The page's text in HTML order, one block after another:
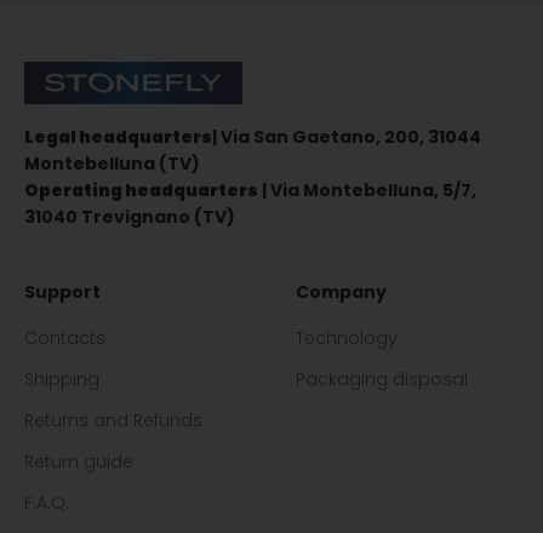
Stonefly Shop
Legal headquarters| Via San Gaetano, 200, 31044
Montebelluna (TV)
Operating headquarters | Via Montebelluna, 5/7,
31040 Trevignano (TV)
Support
Contacts
Shipping
Returns and Refunds
Return guide
F.A.Q.
Company
Technology
Packaging disposal